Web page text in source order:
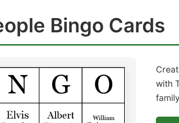
Bingo Cards
with